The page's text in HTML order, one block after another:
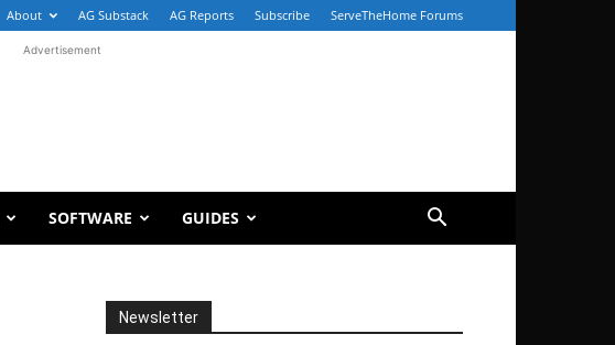
About AG Substack AG Reports Subscribe ServeTheHome Forums
Advertisement
SOFTWARE GUIDES
Newsletter